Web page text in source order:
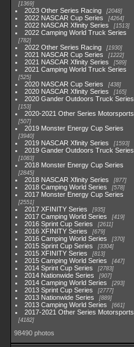
1369
2023 Other Series Racing 2048
2022 NASCAR Cup Series 4264
2022 NASCAR Xfinity Series 1513
2022 Camping World Truck Series
782
2022 Other Series Racing 1930
2021 NASCAR Cup Series 1222
2021 NASCAR Xfinity Series 589
2021 Camping World Truck Series
525
2020 NASCAR Cup Series 438
2020 NASCAR Xfinity Series 165
2020 Gander Outdoors Truck Series
153
2020-2021 Other Series Motorsports
507
2019 Monster Energy Cup Series
3940
2019 NASCAR Xfinity Series 1593
2019 Gander Outdoors Truck Series
1083
2018 Monster Energy Cup Series
2845
2018 NASCAR Xfinity Series 877
2018 Camping World Series 578
2017 Monster Energy Cup Series
2551
2017 XFINITY Series 935
2017 Camping World Series 419
2016 Sprint Cup Series 2611
2016 XFINITY Series 679
2016 Camping World Series 370
2015 Sprint Cup Series 3304
2015 XFINITY Series 813
2015 Camping World Series 447
2014 Sprint Cup Series 2783
2014 Nationwide Series 907
2014 Camping World Series 293
2013 Sprint Cup Series 2777
2013 Nationwide Series 889
2013 Camping World Series 661
2017-2021 Other Series Motorsports
4182
98490 photos